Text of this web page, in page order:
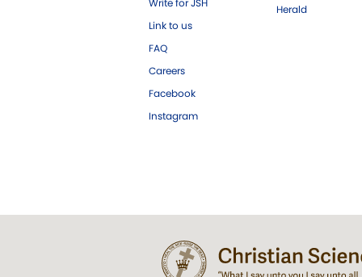
Link to us
FAQ
Careers
Facebook
Instagram
Herald